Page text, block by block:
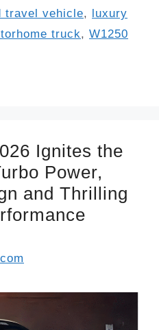
travel vehicle, luxury
truck, W1250
Ignites the
Power,
and Thrilling